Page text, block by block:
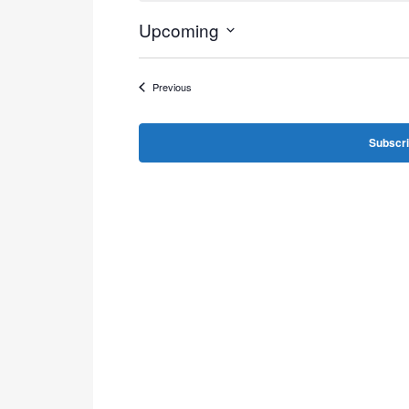
Upcoming
PreviousEvents